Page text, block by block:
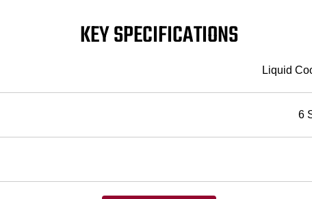
KEY SPECIFICATIONS
Liquid
6